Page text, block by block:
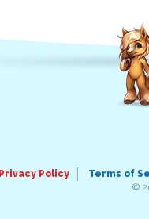
Privacy Policy
Terms of
©